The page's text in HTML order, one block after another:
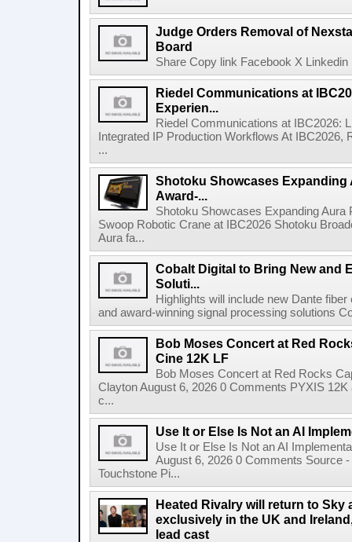
Judge Orders Removal of
Board
Share Copy link Facebook X
Riedel Communications at
Experien...
Riedel Communications at IBC2026:
Integrated IP Production Workflows At
...
Shotoku Showcases Expanding
Award-...
Shotoku Showcases Expanding
Swoop Robotic Crane at IBC2026 Shotoku
Aura fa...
Cobalt Digital to Bring New and
Soluti...
Highlights will include new Dante
and award-winning signal processing solutions
Bob Moses Concert at Red
Cine 12K LF
Bob Moses Concert at Red Rocks
Clayton August 6, 2026 0 Comments PYXIS
c...
Use It or Else Is Not an AI
Use It or Else Is Not an AI
August 6, 2026 0 Comments Source
Touchstone Pi...
Heated Rivalry will return to Sky
exclusively in the UK and
lead cast